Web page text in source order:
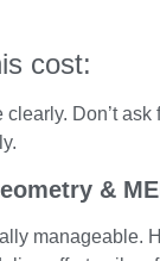
cost:
Don’t
&
manageable.